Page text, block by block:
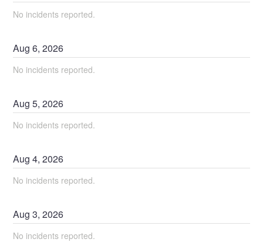
No incidents reported.
Aug6,2026
No incidents reported.
Aug5,2026
No incidents reported.
Aug4,2026
No incidents reported.
Aug3,2026
No incidents reported.